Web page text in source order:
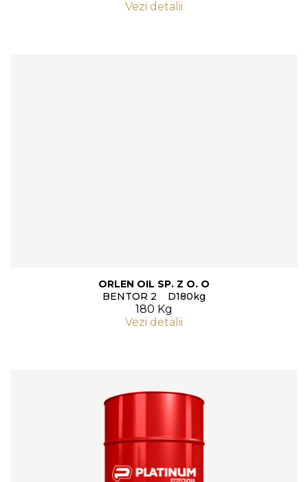
Vezi detalii
ORLEN OIL SP. Z O. O
BENTOR 2 D180kg
180 Kg
Vezi detalii